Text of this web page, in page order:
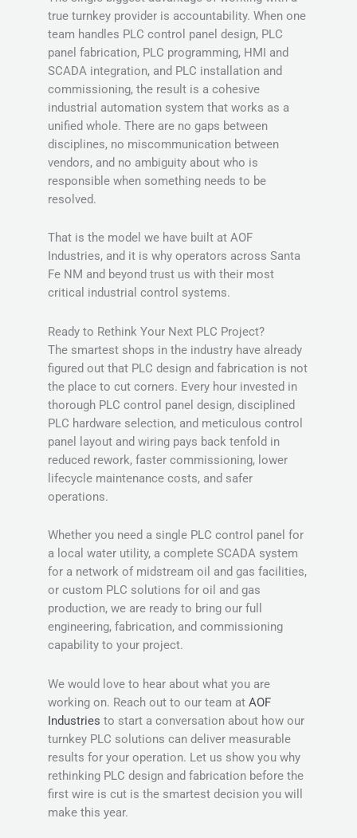
true turnkey provider is accountability. When one
team handles PLC control panel design, PLC
panel fabrication, PLC programming, HMI and
SCADA integration, and PLC installation and
commissioning, the result is a cohesive
industrial automation system that works as a
unified whole. There are no gaps between
disciplines, no miscommunication between
vendors, and no ambiguity about who is
responsible when something needs to be
resolved.
That is the model we have built at AOF
Industries, and it is why operators across Santa
Fe NM and beyond trust us with their most
critical industrial control systems.
Ready to Rethink Your Next PLC Project?
The smartest shops in the industry have already
figured out that PLC design and fabrication is not
the place to cut corners. Every hour invested in
thorough PLC control panel design, disciplined
PLC hardware selection, and meticulous control
panel layout and wiring pays back tenfold in
reduced rework, faster commissioning, lower
lifecycle maintenance costs, and safer
operations.
Whether you need a single PLC control panel for
a local water utility, a complete SCADA system
for a network of midstream oil and gas facilities,
or custom PLC solutions for oil and gas
production, we are ready to bring our full
engineering, fabrication, and commissioning
capability to your project.
We would love to hear about what you are
working on. Reach out to our team at AOF
Industries to start a conversation about how our
turnkey PLC solutions can deliver measurable
results for your operation. Let us show you why
rethinking PLC design and fabrication before the
first wire is cut is the smartest decision you will
make this year.